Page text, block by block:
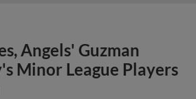
Angels' Guzman
Minor League Players